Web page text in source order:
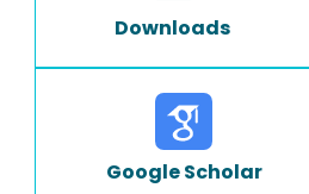
Downloads
Google Scholar